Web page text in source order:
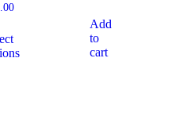
Add
to
cart